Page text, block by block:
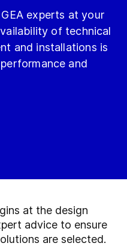
experts at your
of technical
and installations is
and
at the design
advice to ensure
are selected.